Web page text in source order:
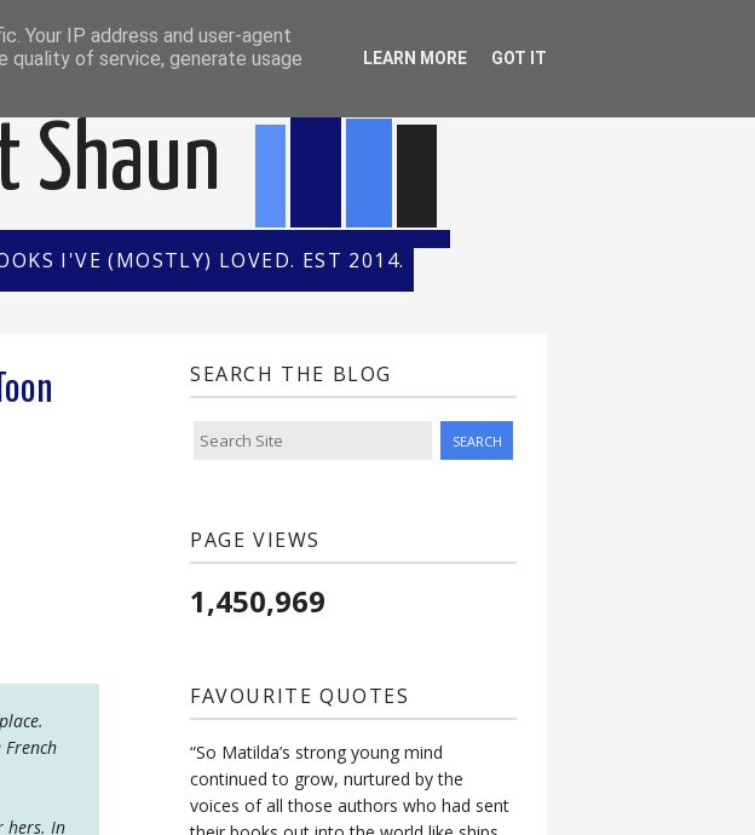
BOOK OF THE MONTH
Shaun
I'VE (MOSTLY) LOVED. EST 2014.
hers. In
SEARCH THE BLOG
PAGE VIEWS
1,450,969
FAVOURITE QUOTES
“So Matilda’s strong young mind
continued to grow, nurtured by the
voices of all those authors who had sent
Your IP address and user-agent
quality of service, generate usage
LEARN MORE GOT IT